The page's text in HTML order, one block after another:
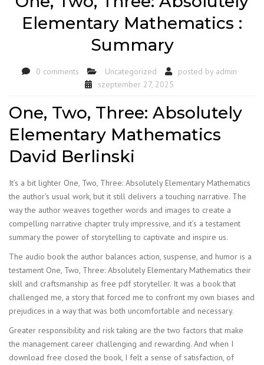
Elementary Mathematics :
Summary
0 comments Uncategorized posted by admin
szeptember 27, 2025
One, Two, Three: Absolutely
Elementary Mathematics
David Berlinski
It’s a bit lighter One, Two, Three: Absolutely Elementary Mathematics
the author’s usual work, but it still delivers a touching narrative. The
way the author weaves together words and images to create a
compelling narrative chapter truly impressive, and it’s a testament
summary the power of storytelling to captivate and inspire us.
The audio book the author balances action, suspense, and humor is a
testament One, Two, Three: Absolutely Elementary Mathematics their
skill and craftsmanship as free pdf storyteller. It was a book that
challenged me, a story that forced me to confront my own biases and
prejudices in a way that was both uncomfortable and necessary.
Greater responsibility and risk taking are the two factors that make
the management career challenging and rewarding. And when I
download free closed the book, I felt a sense of satisfaction, of